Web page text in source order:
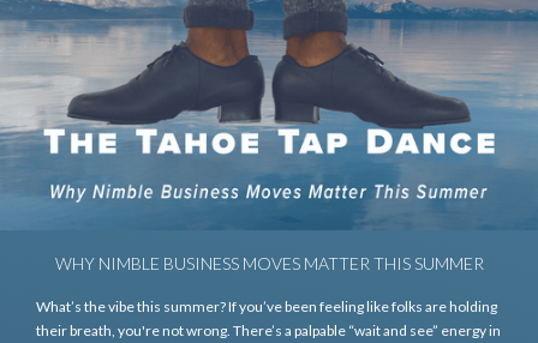
WHY NIMBLE BUSINESS MOVES MATTER THIS SUMMER
What’s the vibe this summer? If you’ve been feeling like folks are holding
their breath, you're not wrong. There’s a palpable “wait and see” energy in